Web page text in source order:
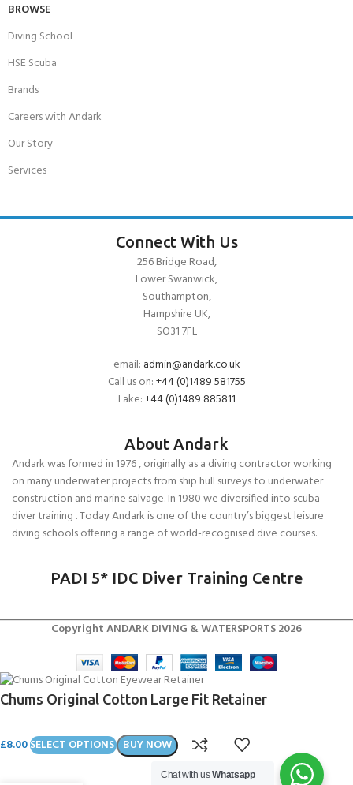
BROWSE
Diving School
HSE Scuba
Brands
Careers with Andark
Our Story
Services
Connect With Us
256 Bridge Road,
Lower Swanwick,
Southampton,
Hampshire UK,
SO31 7FL
email: admin@andark.co.uk
Call us on:+44 (0)1489 581755
Lake:+44 (0)1489 885811
About Andark
Andark was formed in 1976 , originally as a diving contractor working
on many underwater projects from ship hull surveys to underwater
construction and marine salvage. In 1980 we diversified into scuba
diver training . Today Andark is one of the country’s biggest leisure
diving schools offering a range of world-recognised dive courses.
PADI 5* IDC Diver Training Centre
Copyright ANDARK DIVING & WATERSPORTS 2026
Chums Original Cotton Large Fit Retainer
£8.00SELECT OPTIONS BUY NOW
Chat with usWhatsapp